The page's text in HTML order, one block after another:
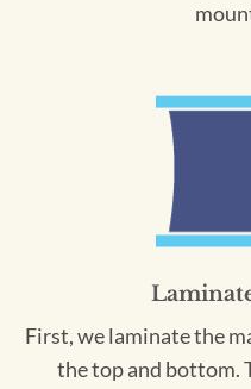
First, we laminate the
the top and bottom.